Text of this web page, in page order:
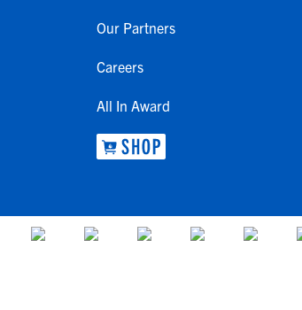
Our Partners
Careers
All In Award